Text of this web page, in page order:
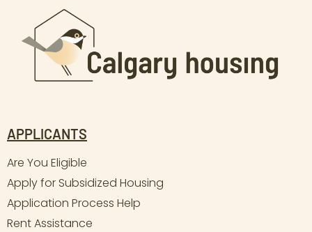
APPLICANTS
Are You Eligible
Apply for Subsidized Housing
Application Process Help
Rent Assistance